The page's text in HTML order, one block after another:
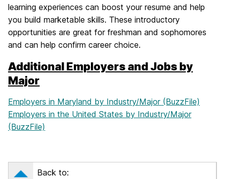
learning experiences can boost your resume and help
you build marketable skills. These introductory
opportunities are great for freshman and sophomores
and can help confirm career choice.
Additional Employers and Jobs by
Major
Employers in Maryland by Industry/Major (BuzzFile)
Employers in the United States by Industry/Major
(BuzzFile)
Back to: